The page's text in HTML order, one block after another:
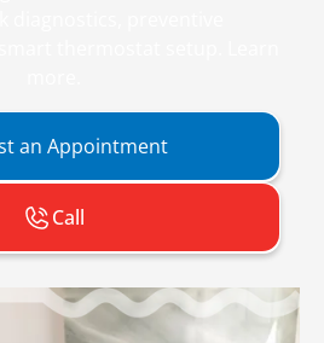
an Appointment
Call